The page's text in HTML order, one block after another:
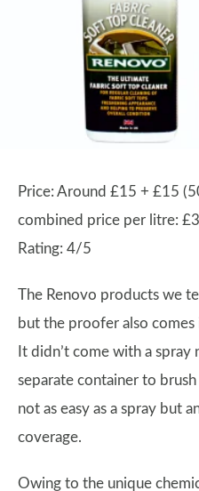
Price: Around £15 + £15
combined price per litre:
Rating: 4/5
The Renovo products we
but the proofer also
It didn’t come with a spray
separate container to
not as easy as a spray but
coverage.
Owing to the unique